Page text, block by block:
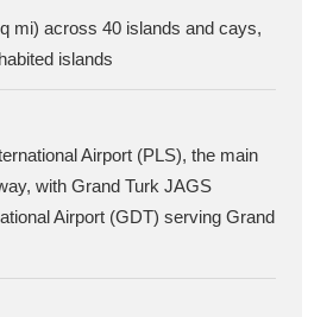
mi) across 40 islands and cays,
islands
Airport (PLS), the main
with Grand Turk JAGS
Airport (GDT) serving Grand